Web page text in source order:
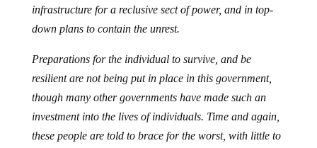
infrastructure for a reclusive sect of power, and in top-
down plans to contain the unrest.
Preparations for the individual to survive, and be
resilient are not being put in place in this government,
though many other governments have made such an
investment into the lives of individuals. Time and again,
these people are told to brace for the worst, with little to